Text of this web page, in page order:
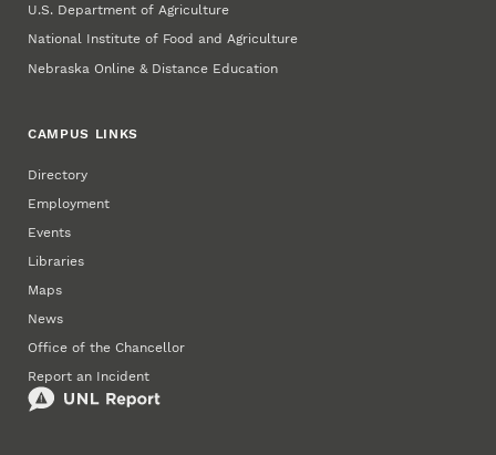
U.S. Department of Agriculture
National Institute of Food and Agriculture
Nebraska Online & Distance Education
CAMPUS LINKS
Directory
Employment
Events
Libraries
Maps
News
Office of the Chancellor
Report an Incident